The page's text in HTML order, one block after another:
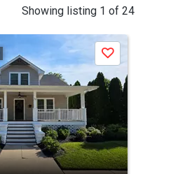
Showing listing 1 of 24
Save